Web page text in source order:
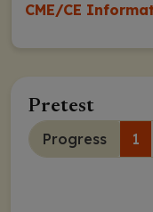
CME/CE
Pretest
Progress 1